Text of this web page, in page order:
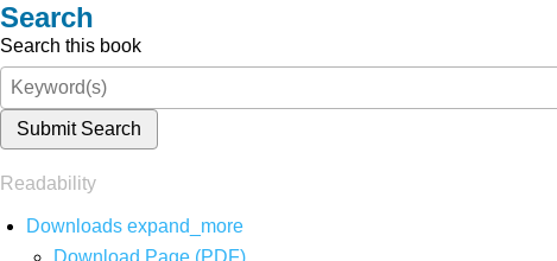
Search
Search this book
Submit Search
Readability
Downloads expand_more
Download Page (PDF)